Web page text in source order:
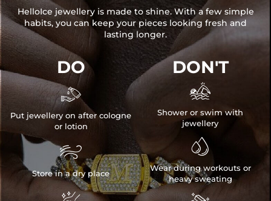
HelloIce jewellery is made to shine. With a few simple
habits, you can keep your pieces looking fresh and
lasting longer.
DO

Put jewellery on after cologne
or lotion

Store in a dry place
DON'T

Shower or swim with
jewellery

Wear during workouts or
heavy sweating